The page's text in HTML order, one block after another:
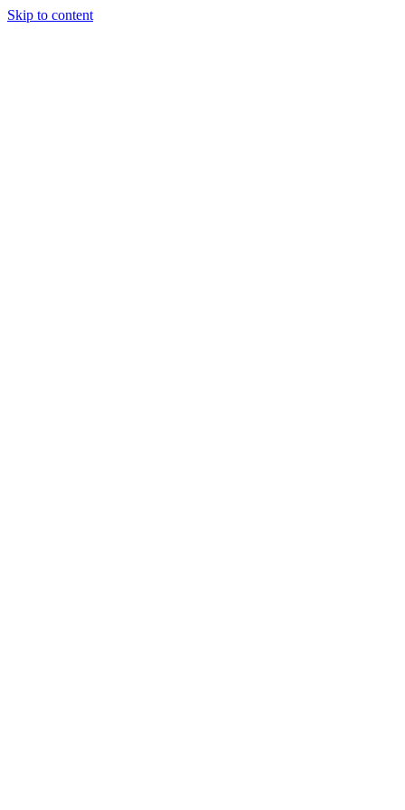
Skip to content